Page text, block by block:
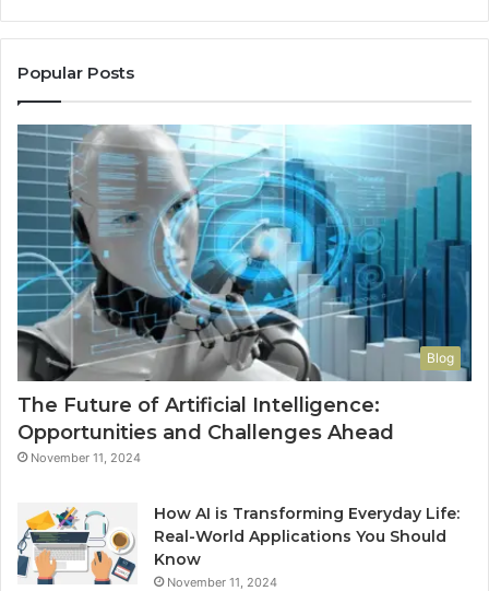
a
Reddit
Thread
to
Convince
Me
Popular Posts
Blog
The Future of Artificial Intelligence:
Opportunities and Challenges Ahead
November 11, 2024
How AI is Transforming Everyday Life:
Real-World Applications You Should
Know
November 11, 2024